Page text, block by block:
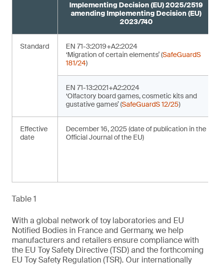
Implementing Decision (EU) 2025/2519
amending Implementing Decision (EU)
2023/740
Standard
EN 71-3:2019+A2:2024
‘Migration of certain elements’ (SafeGuardS
181/24)
EN 71-13:2021+A2:2024
‘Olfactory board games, cosmetic kits and
gustative games’ (SafeGuardS 12/25)
Effective
date
December 16, 2025 (date of publication in the
Official Journal of the EU)
Table 1
With a global network of toy laboratories and EU
Notified Bodies in France and Germany, we help
manufacturers and retailers ensure compliance with
the EU Toy Safety Directive (TSD) and the forthcoming
EU Toy Safety Regulation (TSR). Our internationally